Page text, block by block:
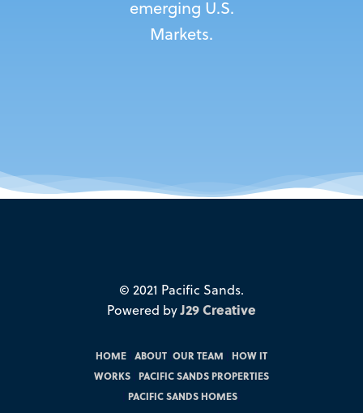
emerging U.S.
Markets.
© 2021 Pacific Sands.
Powered byJ29 Creative
HOME ABOUT OUR TEAM
HOW IT
WORKS PACIFIC SANDS PROPERTIES
PACIFIC SANDS HOMES